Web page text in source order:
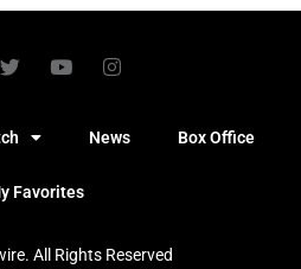
News Box Office
Favorites
All Rights Reserved